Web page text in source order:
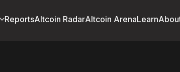
ReportsAltcoin RadarAltcoin ArenaLearn